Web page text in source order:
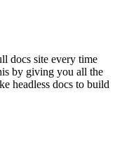
docs site every time
by giving you all the
headless docs to build